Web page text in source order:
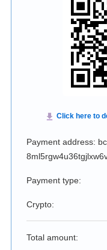
Payment address:
Payment type:
Crypto:
Total amount: